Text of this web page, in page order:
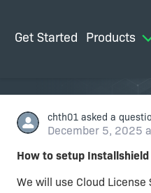
Get Started Products
chth01 asked a
December 5, 2025
How to setup Installshield
We will use Cloud License